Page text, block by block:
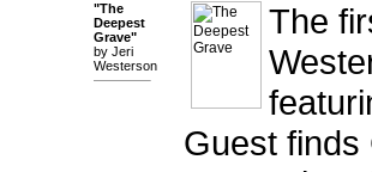
"The
Deepest
Grave"
by Jeri
Westerson
The
Guest finds